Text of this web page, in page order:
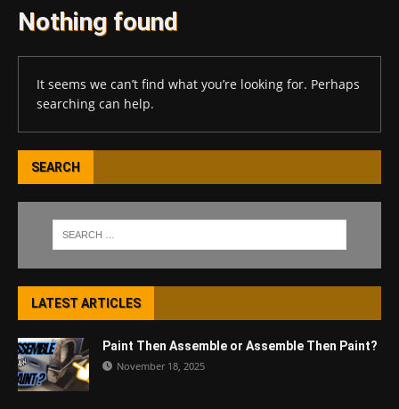
Nothing found
It seems we can’t find what you’re looking for. Perhaps
searching can help.
SEARCH
LATEST ARTICLES
Paint Then Assemble or Assemble Then Paint?
November 18, 2025